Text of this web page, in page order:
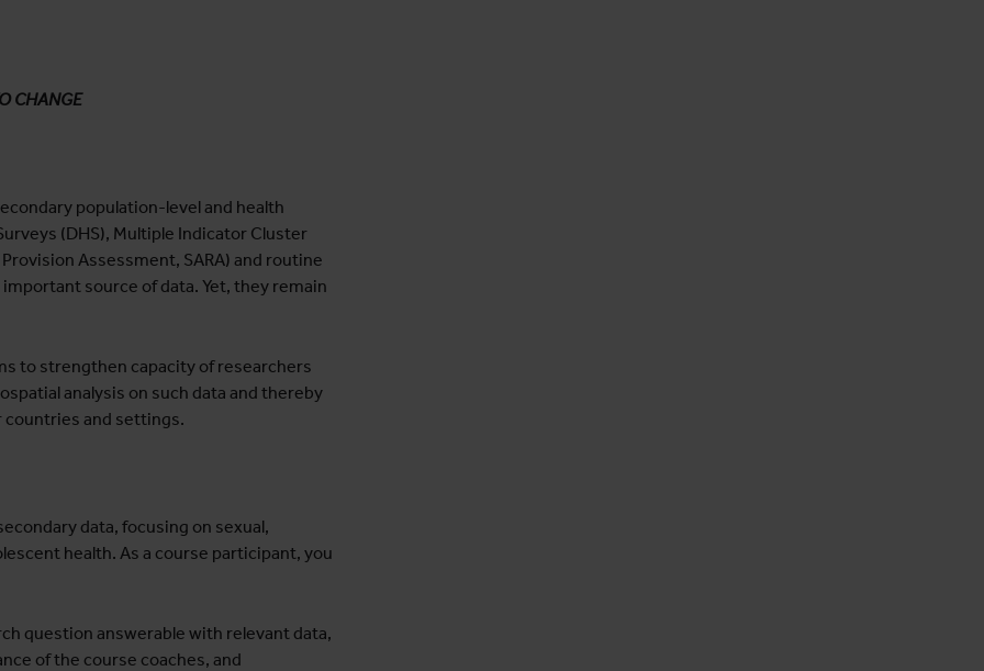
CHANGE
population-level and health
(DHS), Multiple Indicator Cluster
Assessment, SARA) and routine
source of data. Yet, they remain
to strengthen capacity of researchers
analysis on such data and thereby
countries and settings.
data, focusing on sexual,
health. As a course participant, you
question answerable with relevant data,
of the course coaches, and